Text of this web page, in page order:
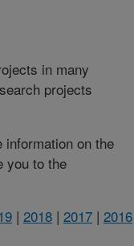
in many
projects
on the
you to the
| 2018 | 2017 | 2016